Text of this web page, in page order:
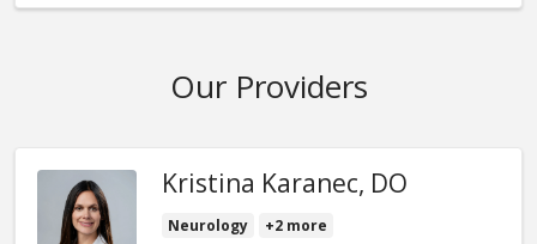
Our Providers
Kristina Karanec, DO
Neurology +2 more